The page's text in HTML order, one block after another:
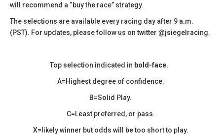
will recommend a “buy the race” strategy.
The selections are available every racing day after 9 a.m.
(PST). For updates, please follow us on twitter @jsiegelracing.
Top selection indicated in bold-face.
A=Highest degree of confidence.
B=Solid Play.
C=Least preferred, or pass.
X=likely winner but odds will be too short to play.